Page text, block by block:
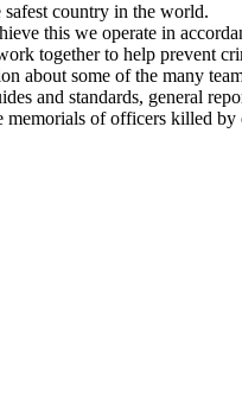
country in the world.
this we operate in
together to help prevent
about some of the many
and standards, general
of officers killed